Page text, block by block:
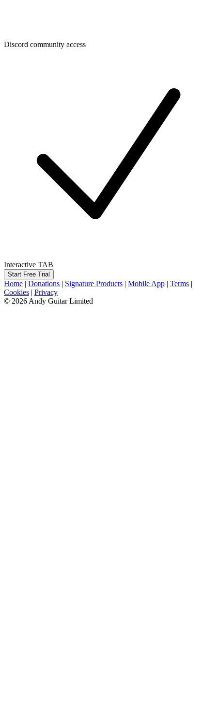
Discord community access
Interactive TAB
Start Free Trial
Home | Donations | Signature Products | Mobile App | Terms |
Cookies | Privacy
© 2026 Andy Guitar Limited